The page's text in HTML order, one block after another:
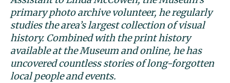
primary photo archive volunteer, he regularly
studies the area’s largest collection of visual
history. Combined with the print history
available at the Museum and online, he has
uncovered countless stories of long-forgotten
local people and events.